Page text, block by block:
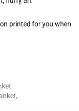
printed for you when
,